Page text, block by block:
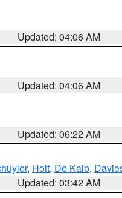
Updated: 04:06 AM
Updated: 04:06 AM
Updated: 06:22 AM
, Holt, De Kalb,
Updated: 03:42 AM